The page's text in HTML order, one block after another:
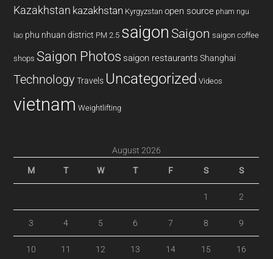
Kazakhstan kazakhstan Kyrgyzstan open source pham ngu
lao phu nhuan district PM 2.5 saigon Saigon saigon coffee
shops Saigon Photos saigon restaurants Shanghai
Technology Travels Uncategorized Videos
vietnam Weightlifting
August 2026
M T W T F S S
1 2
3 4 5 6 7 8 9
10 11 12 13 14 15 16